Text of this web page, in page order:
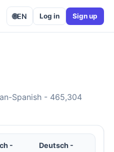
🌐EN Log in Sign up
Spanish - 465,304
-
Deutsch -